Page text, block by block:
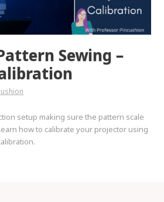
Sewing –
setup making sure the pattern scale
how to calibrate your projector using